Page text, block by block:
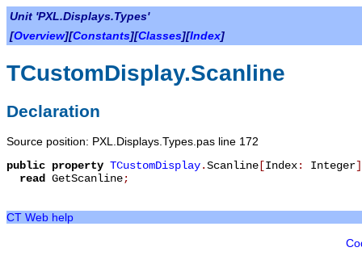
Unit 'PXL.Displays.Types'
[Overview][Constants][Classes][Index]
TCustomDisplay.Scanline
Declaration
Source position: PXL.Displays.Types.pas line 172
public property TCustomDisplay.Scanline [Index: Integer]
read GetScanline;
CT Web help